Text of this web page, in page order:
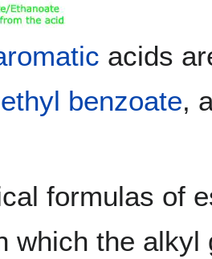
acids
benzoate,
formulas of
which the